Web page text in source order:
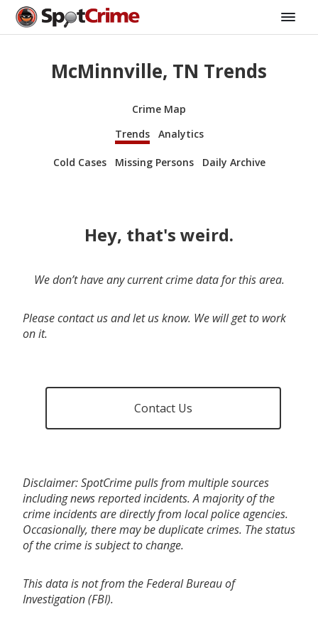
McMinnville, TN Trends
Crime Map
Trends
Analytics
Cold Cases Missing Persons Daily Archive
Hey, that's weird.
We don’t have any current crime data for this area.
Please contact us and let us know. We will get to work
on it.
Contact Us
Disclaimer: SpotCrime pulls from multiple sources
including news reported incidents. A majority of the
crime incidents are directly from local police agencies.
Occasionally, there may be duplicate crimes. The status
of the crime is subject to change.
This data is not from the Federal Bureau of
Investigation (FBI).